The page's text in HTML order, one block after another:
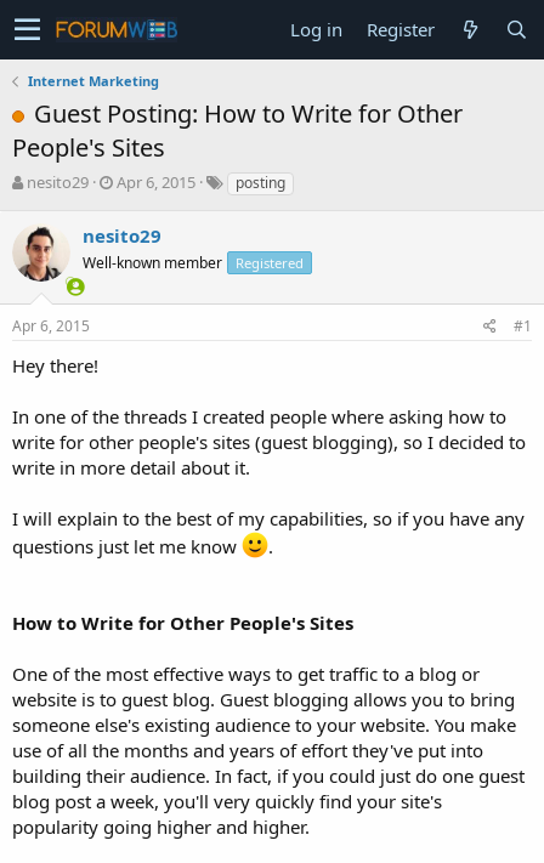
Log in Register
Internet Marketing
Guest Posting: How to Write for Other
People's Sites
T
e
a
s
t
r
e
r
nesito29
S
a
r
t
a
Apr 6, 2015 posting
nesito29
Well-known member Registered
Apr 6, 2015 #1
Hey there!
In one of the threads I created people where asking how to
write for other people's sites (guest blogging), so I decided to
write in more detail about it.
I will explain to the best of my capabilities, so if you have any
questions just let me know
.
How to Write for Other People's Sites
One of the most effective ways to get traffic to a blog or
website is to guest blog. Guest blogging allows you to bring
someone else's existing audience to your website. You make
use of all the months and years of effort they've put into
building their audience. In fact, if you could just do one guest
blog post a week, you'll very quickly find your site's
popularity going higher and higher.